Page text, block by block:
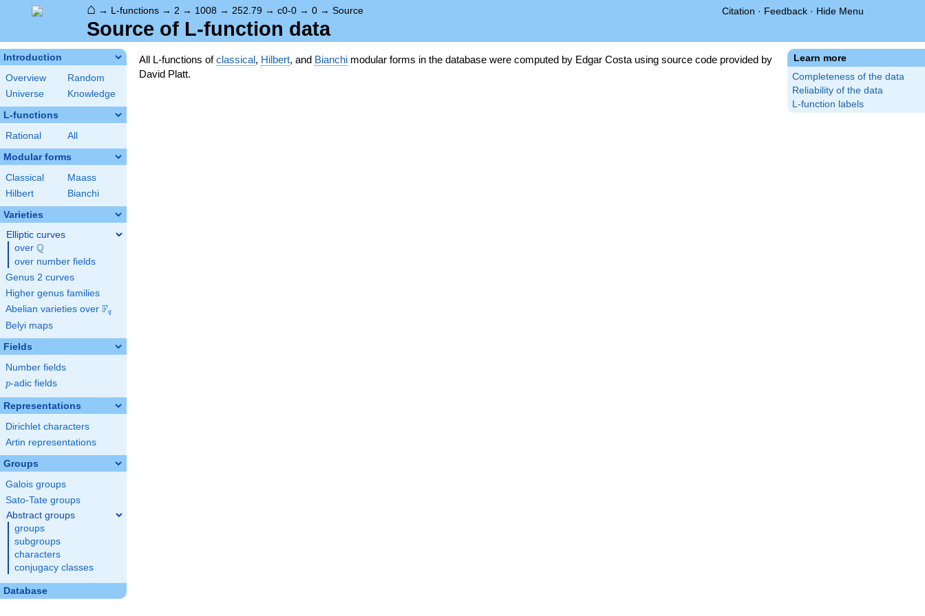
⌂ → L-functions → 2 → 1008 → 252.79 → c0-0 → 0 → Source Citation · Feedback · Hide Menu
Source of L-function data
Introduction
Overview
Random
Universe
Knowledge
L-functions
Rational All
Modular forms
Classical
Maass
Hilbert
Bianchi
Varieties
Elliptic curves
over \Q
Q
over number fields
Genus 2 curves
Higher genus families
Abelian varieties over \F_{q}
Fq
Belyi maps
Fields
Number fields
p
p-adic fields
Representations
Dirichlet characters
Artin representations
Groups
Galois groups
Sato-Tate groups
Abstract groups
groups
subgroups
characters
conjugacy classes
Database
Learn more
Completeness of the data
Reliability of the data
L-function labels
All L-functions ofclassical, Hilbert, and Bianchi modular forms in the database were computed by Edgar Costa using source code provided by
David Platt.